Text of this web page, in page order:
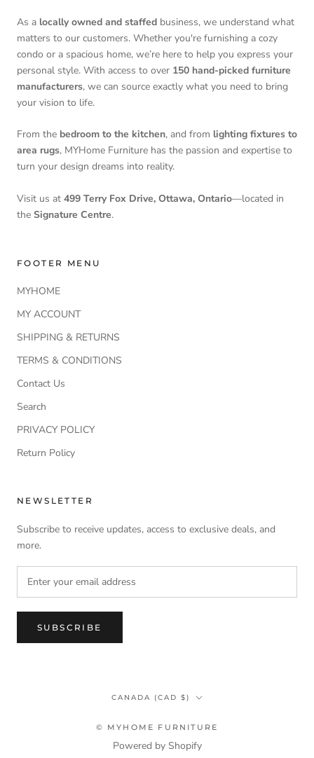
As a locally owned and staffed business, we understand what
matters to our customers. Whether you're furnishing a cozy
condo or a spacious home, we’re here to help you express your
personal style. With access to over 150 hand-picked furniture
manufacturers, we can source exactly what you need to bring
your vision to life.
From the bedroom to the kitchen, and from lighting fixtures to
area rugs, MYHome Furniture has the passion and expertise to
turn your design dreams into reality.
Visit us at 499 Terry Fox Drive, Ottawa, Ontario—located in
the Signature Centre.
FOOTER MENU
MYHOME
MY ACCOUNT
SHIPPING & RETURNS
TERMS & CONDITIONS
Contact Us
Search
PRIVACY POLICY
Return Policy
NEWSLETTER
Subscribe to receive updates, access to exclusive deals, and
more.
SUBSCRIBE
Country/region
CANADA (CAD $)
© MYHOME FURNITURE
Powered by Shopify